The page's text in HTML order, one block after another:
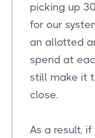
picking up
for our
an allotted
spend at
still make it
close.
As a result,